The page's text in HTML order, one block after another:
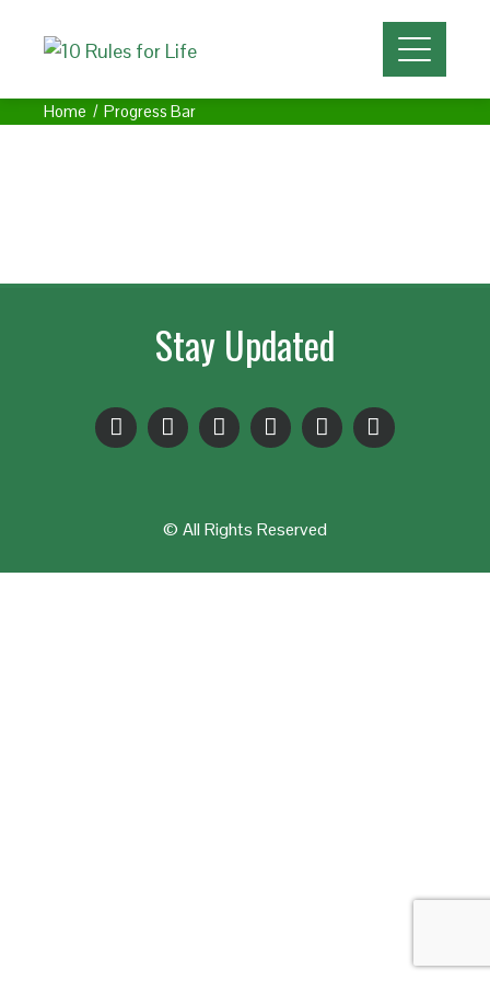
Home Progress Bar
Stay Updated
© All Rights Reserved